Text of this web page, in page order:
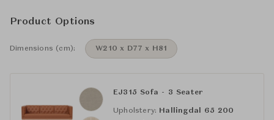
Product Options
Dimensions (cm): W210 x D77 x H81
EJ315 Sofa - 3 Seater
Upholstery: Hallingdal 65 200